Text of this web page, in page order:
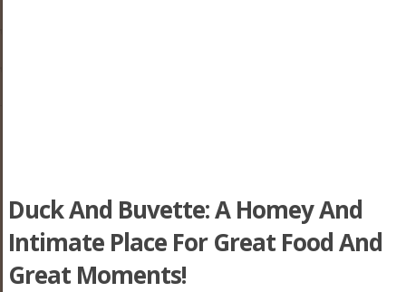
Duck And Buvette: A Homey And
Intimate Place For Great Food And
Great Moments!